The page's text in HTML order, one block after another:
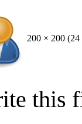
200 × 200
this